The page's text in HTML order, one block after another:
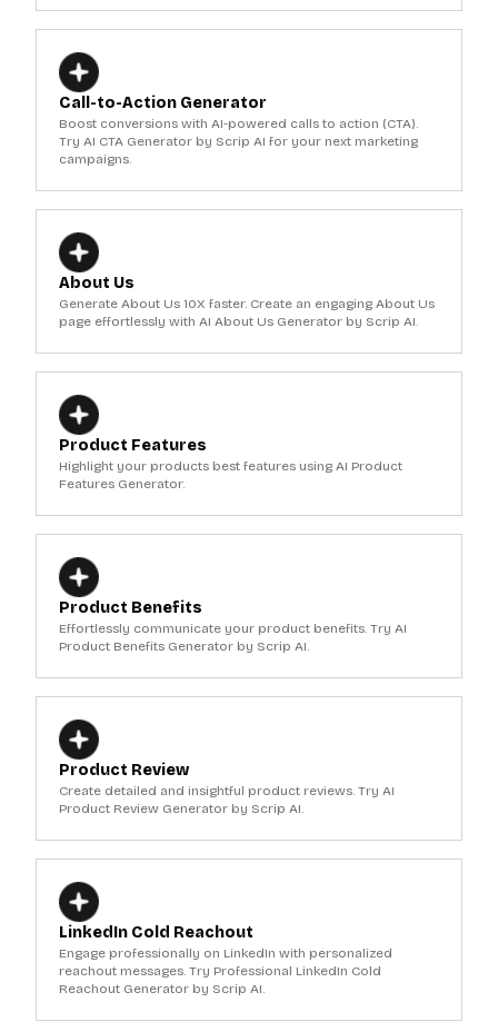
Call-to-Action Generator
Boost conversions with AI-powered calls to action (CTA).
Try AI CTA Generator by Scrip AI for your next marketing
campaigns.
About Us
Generate About Us 10X faster. Create an engaging About Us
page effortlessly with AI About Us Generator by Scrip AI.
Product Features
Highlight your products best features using AI Product
Features Generator.
Product Benefits
Effortlessly communicate your product benefits. Try AI
Product Benefits Generator by Scrip AI.
Product Review
Create detailed and insightful product reviews. Try AI
Product Review Generator by Scrip AI.
LinkedIn Cold Reachout
Engage professionally on LinkedIn with personalized
reachout messages. Try Professional LinkedIn Cold
Reachout Generator by Scrip AI.